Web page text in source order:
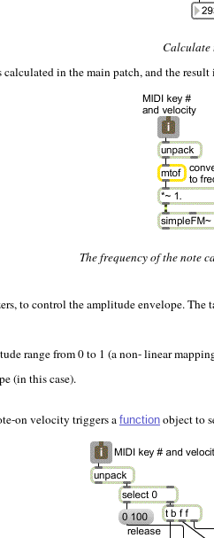
Calculate
in the main patch, and the result
The frequency of the note
to control the amplitude envelope. The
range from 0 to 1 (a non- linear
(in this case).
on velocity triggers a function object to